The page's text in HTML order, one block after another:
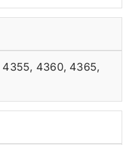
4355, 4360, 4365,